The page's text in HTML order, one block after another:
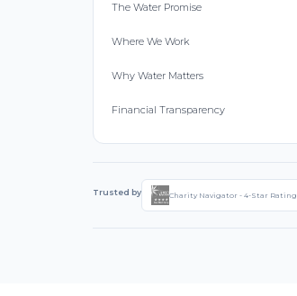
The Water Promise
Where We Work
Why Water Matters
Financial Transparency
Trusted by Charity Navigator - 4-Star Rating